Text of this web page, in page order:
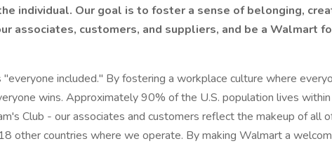
individual. Our goal is to foster a sense of belonging,
associates, customers, and suppliers, and be a Walmart
included." By fostering a workplace culture where
wins. Approximately 90% of the U.S. population lives
Club - our associates and customers reflect the makeup of all
other countries where we operate. By making Walmart a